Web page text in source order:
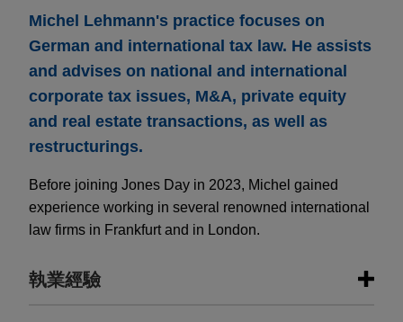
Michel Lehmann's practice focuses on
German and international tax law. He assists
and advises on national and international
corporate tax issues, M&A, private equity
and real estate transactions, as well as
restructurings.
Before joining Jones Day in 2023, Michel gained
experience working in several renowned international
law firms in Frankfurt and in London.
執業經驗